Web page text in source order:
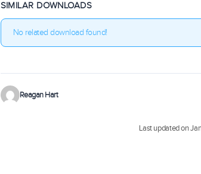
SIMILAR DOWNLOADS
No related download found!
Reagan Hart
Last updated on